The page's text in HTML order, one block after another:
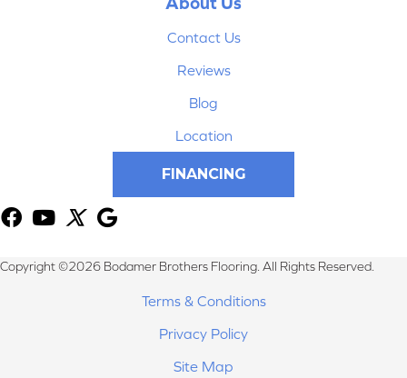
Contact Us
Reviews
Blog
Location
FINANCING
Copyright ©2026 Bodamer Brothers Flooring. All Rights Reserved.
Terms & Conditions
Privacy Policy
Site Map